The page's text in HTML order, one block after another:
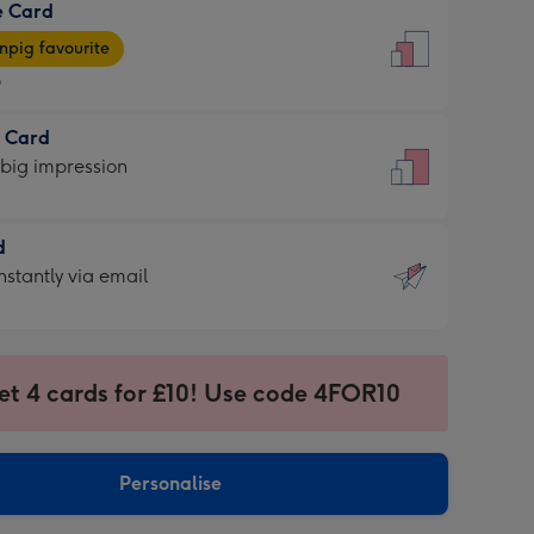
Card
favourite
Card
impression
via email
4 cards for £10! Use code 4FOR10
Personalise